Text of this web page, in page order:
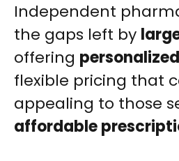
Independent
the gaps left by
offering
flexible pricing that
appealing to those
affordable